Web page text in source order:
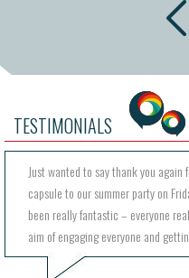
prev
TESTIMONIALS
Just wanted to say thank you
capsule to our summer party on
been really fantastic – everyone
aim of engaging everyone and